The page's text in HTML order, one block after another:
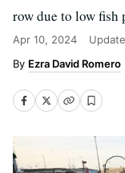
row due to low fish
Apr 10, 2024
Ezra David Romero